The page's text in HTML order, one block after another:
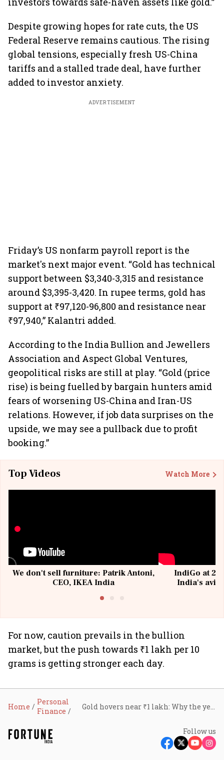
Despite growing hopes for rate cuts, the US
Federal Reserve remains cautious. The rising
global tensions, especially fresh US-China
tariffs and a stalled trade deal, have further
added to investor anxiety.
ADVERTISEMENT
Friday’s US nonfarm payroll report is the
market's next major event. “Gold has technical
support between $3,340-3,315 and resistance
around $3,395-3,420. In rupee terms, gold has
support at ₹97,120-96,800 and resistance near
₹97,940,” Kalantri added.
According to the India Bullion and Jewellers
Association and Aspect Global Ventures,
geopolitical risks are still at play. “Gold (price
rise) is being fuelled by bargain hunters amid
fears of worsening US-China and Iran-US
relations. However, if job data surprises on the
upside, we may see a pullback due to profit
booking.”
Top Videos Watch More
We don't sell furniture: Patrik Antoni,
CEO, IKEA India
IndiGo at 20
India's
For now, caution prevails in the bullion
market, but the push towards ₹1 lakh per 10
grams is getting stronger each day.
Home
Personal
Finance
Follow us